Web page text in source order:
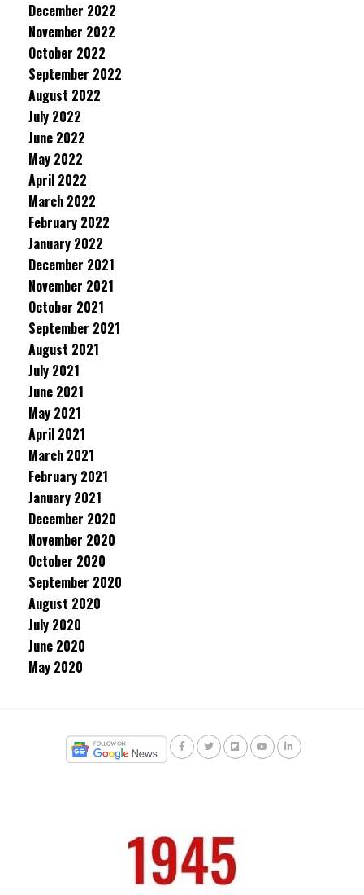
December 2022
November 2022
October 2022
September 2022
August 2022
July 2022
June 2022
May 2022
April 2022
March 2022
February 2022
January 2022
December 2021
November 2021
October 2021
September 2021
August 2021
July 2021
June 2021
May 2021
April 2021
March 2021
February 2021
January 2021
December 2020
November 2020
October 2020
September 2020
August 2020
July 2020
June 2020
May 2020